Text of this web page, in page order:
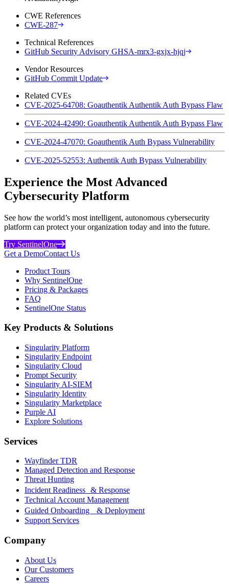
CWE References
CWE-287
Technical References
GitHub Security Advisory GHSA-mrx3-gxjx-hjqj
Vendor Resources
GitHub Commit Update
Related CVEs
CVE-2025-64708: Goauthentik Authentik Auth Bypass Flaw
CVE-2024-42490: Goauthentik Authentik Auth Bypass Flaw
CVE-2024-47070: Goauthentik Auth Bypass Vulnerability
CVE-2025-52553: Authentik Auth Bypass Vulnerability
Experience the Most Advanced
Cybersecurity Platform
See how the world’s most intelligent, autonomous cybersecurity
platform can protect your organization today and into the future.
Try SentinelOne
Get a DemoContact Us
Product Tours
Why SentinelOne
Pricing & Packages
FAQ
SentinelOne Status
Key Products & Solutions
Singularity Platform
Singularity Endpoint
Singularity Cloud
Prompt Security
Singularity AI-SIEM
Singularity Identity
Singularity Marketplace
Purple AI
Explore Solutions
Services
Wayfinder TDR
Managed Detection and Response
Threat Hunting
Incident Readiness & Response
Technical Account Management
Guided Onboarding & Deployment
Support Services
Company
About Us
Our Customers
Careers